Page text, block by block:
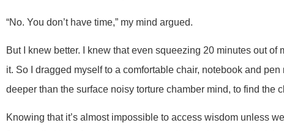
“No. You don’t have time,” my mind argued.
But I knew better. I knew that even squeezing 20 minutes out
it. So I dragged myself to a comfortable chair, notebook and
deeper than the surface noisy torture chamber mind, to find the
Knowing that it’s almost impossible to access wisdom unless